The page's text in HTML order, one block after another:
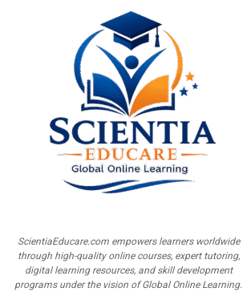
ScientiaEducare.com empowers learners worldwide
through high-quality online courses, expert tutoring,
digital learning resources, and skill development
programs under the vision of Global Online Learning.